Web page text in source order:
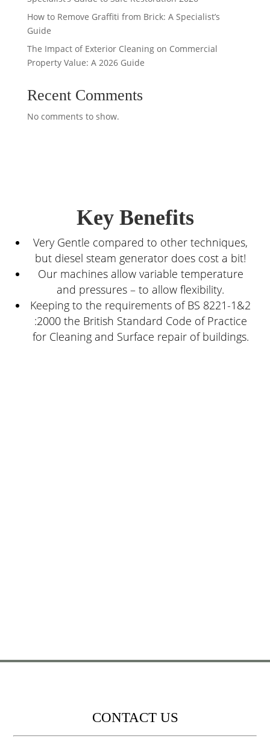
How to Remove Graffiti from Brick: A Specialist’s
Guide
The Impact of Exterior Cleaning on Commercial
Property Value: A 2026 Guide
Recent Comments
No comments to show.
Key Benefits
Very Gentle compared to other techniques,
but diesel steam generator does cost a bit!
Our machines allow variable temperature
and pressures – to allow flexibility.
Keeping to the requirements of BS 8221-1&2
:2000 the British Standard Code of Practice
for Cleaning and Surface repair of buildings.
CONTACT US